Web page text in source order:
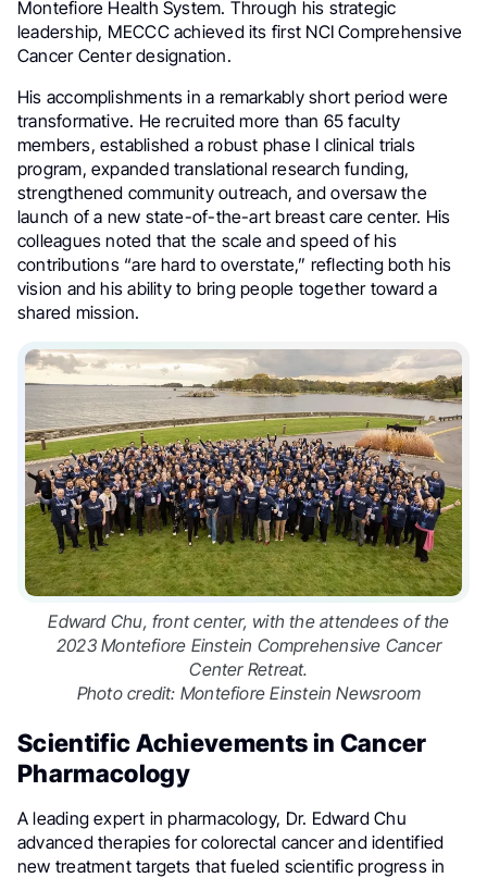
Montefiore Health System. Through his strategic
leadership, MECCC achieved its first NCI Comprehensive
Cancer Center designation.
His accomplishments in a remarkably short period were
transformative. He recruited more than 65 faculty
members, established a robust phase I clinical trials
program, expanded translational research funding,
strengthened community outreach, and oversaw the
launch of a new state-of-the-art breast care center. His
colleagues noted that the scale and speed of his
contributions “are hard to overstate,” reflecting both his
vision and his ability to bring people together toward a
shared mission.
Edward Chu, front center, with the attendees of the
2023 Montefiore Einstein Comprehensive Cancer
Center Retreat.
Photo credit: Montefiore Einstein Newsroom
Scientific Achievements in Cancer
Pharmacology
A leading expert in pharmacology, Dr. Edward Chu
advanced therapies for colorectal cancer and identified
new treatment targets that fueled scientific progress in